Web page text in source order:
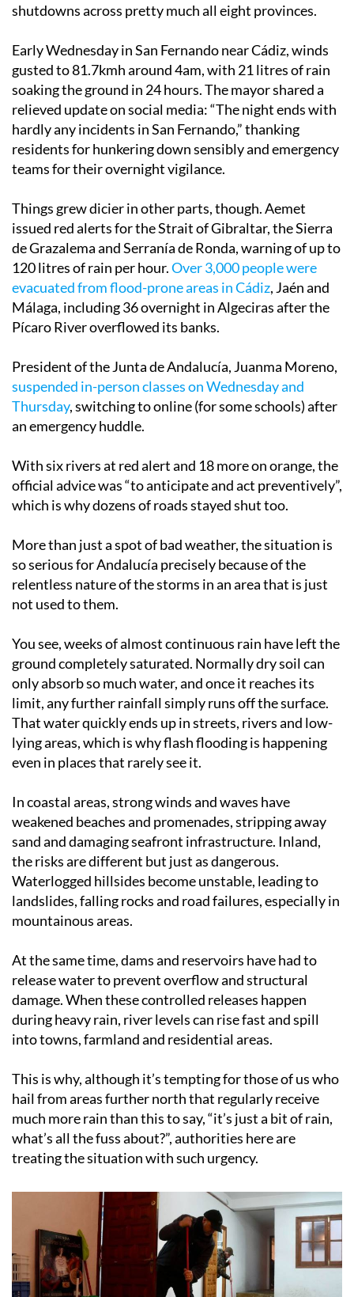
shutdowns across pretty much all eight provinces.
Early Wednesday in San Fernando near Cádiz, winds
gusted to 81.7kmh around 4am, with 21 litres of rain
soaking the ground in 24 hours. The mayor shared a
relieved update on social media: “The night ends with
hardly any incidents in San Fernando,” thanking
residents for hunkering down sensibly and emergency
teams for their overnight vigilance.
Things grew dicier in other parts, though. Aemet
issued red alerts for the Strait of Gibraltar, the Sierra
de Grazalema and Serranía de Ronda, warning of up to
120 litres of rain per hour.Over 3,000 people were
evacuated from flood-prone areas in Cádiz, Jaén and
Málaga, including 36 overnight in Algeciras after the
Pícaro River overflowed its banks.
President of the Junta de Andalucía, Juanma Moreno,
suspended in-person classes on Wednesday and
Thursday, switching to online (for some schools) after
an emergency huddle.
With six rivers at red alert and 18 more on orange, the
official advice was “to anticipate and act preventively”,
which is why dozens of roads stayed shut too.
More than just a spot of bad weather, the situation is
so serious for Andalucía precisely because of the
relentless nature of the storms in an area that is just
not used to them.
You see, weeks of almost continuous rain have left the
ground completely saturated. Normally dry soil can
only absorb so much water, and once it reaches its
limit, any further rainfall simply runs off the surface.
That water quickly ends up in streets, rivers and low-
lying areas, which is why flash flooding is happening
even in places that rarely see it.
In coastal areas, strong winds and waves have
weakened beaches and promenades, stripping away
sand and damaging seafront infrastructure. Inland,
the risks are different but just as dangerous.
Waterlogged hillsides become unstable, leading to
landslides, falling rocks and road failures, especially in
mountainous areas.
At the same time, dams and reservoirs have had to
release water to prevent overflow and structural
damage. When these controlled releases happen
during heavy rain, river levels can rise fast and spill
into towns, farmland and residential areas.
This is why, although it’s tempting for those of us who
hail from areas further north that regularly receive
much more rain than this to say, “it’s just a bit of rain,
what’s all the fuss about?”, authorities here are
treating the situation with such urgency.